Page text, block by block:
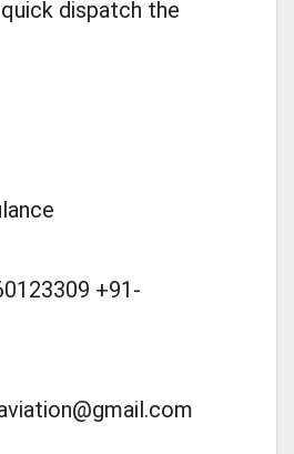
dispatch the
+91-